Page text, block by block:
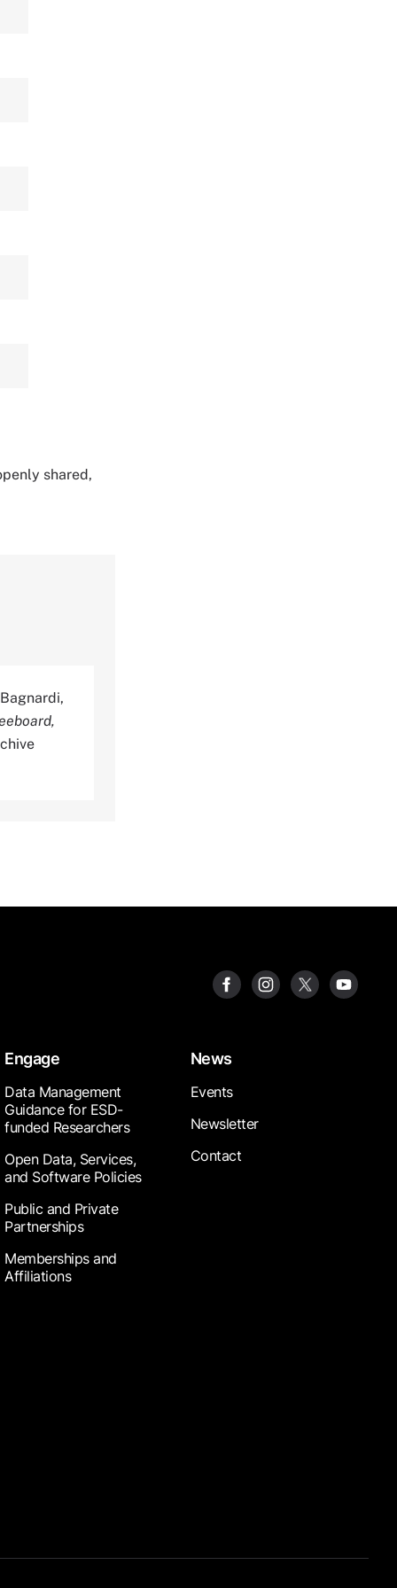
shared,
Engage
Data Management
Guidance for ESD-
funded Researchers
Open Data, Services,
and Software Policies
Public and Private
Partnerships
Memberships and
Affiliations
News
Events
Newsletter
Contact